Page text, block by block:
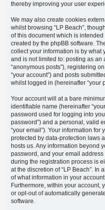
thereby improving your user
We may also create cookies
whilst browsing “LP Beach”,
of this document which is
created by the phpBB software.
collect your information is by what
and is not limited to: posting as
“anonymous posts”), registering
“your account”) and posts
whilst logged in (hereinafter “your
Your account will at a bare
identifiable name (hereinafter
password used for logging into
password”) and a personal, valid
“your email”). Your information for
protected by data-protection laws
hosts us. Any information beyond
password, and your email address
during the registration process is
at the discretion of “LP Beach”. In
of what information in your
Furthermore, within your account,
or opt-out of automatically
software.